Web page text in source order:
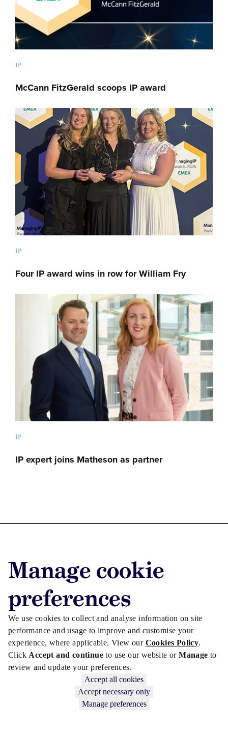
Manage cookie
preferences
We use cookies to collect and analyse information on site
performance and usage to improve and customise your
experience, where applicable. View our Cookies Policy.
Click Accept and continueto use our website orManageto
review and update your preferences.
Accept all cookies
Accept necessary only
Manage preferences
IP
McCann FitzGerald scoops IP award
IP
Four IP award wins in row for William Fry
IP
IP expert joins Matheson as partner
Advertise with us
Advertise jobs